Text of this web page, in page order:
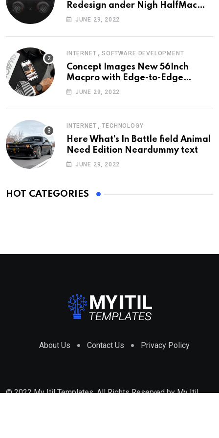
Redesign ander Nigh HalfMac
Share Cameo Area Fromer
JUNE 29, 2022
INTERNET ,SOFTWARE DEVELOPMENT
Concept Images New 56Inch
Macpro with Edge-to-Edge
Design
JUNE 29, 2022
INTERNET ,TECHNOLOGY
Here What’s In Battle field Animal
Need Edition Neardummy text
JUNE 29, 2022
HOT CATEGORIES
About Us Contact Us Privacy Policy
© 2022 My Itil Templates. All Rights Reserved byMy Itil